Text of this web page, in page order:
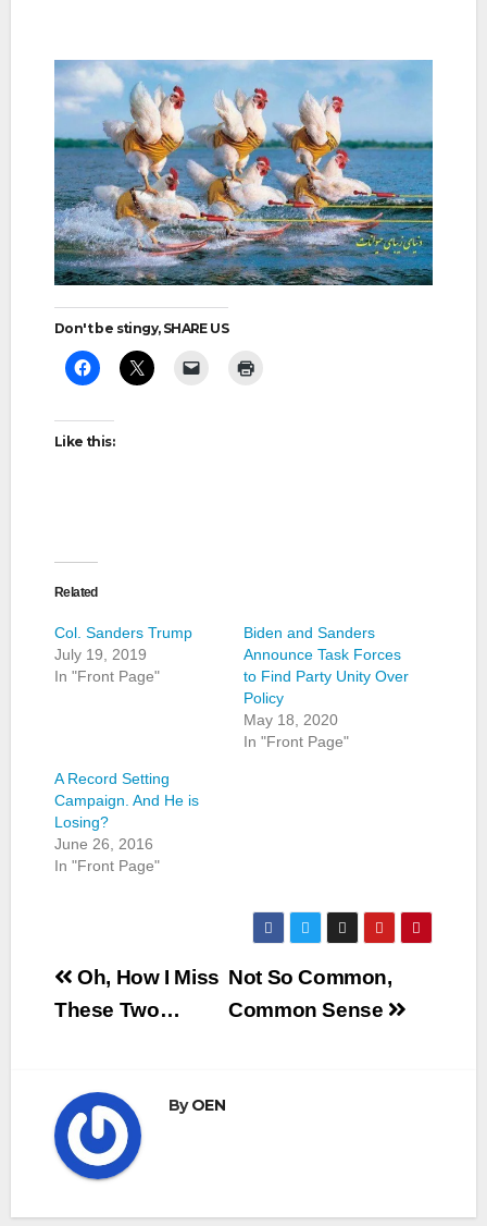
Don't be stingy, SHARE US
Like this:
Related
Col. Sanders Trump
July 19, 2019
In "Front Page"
Biden and Sanders
Announce Task Forces
to Find Party Unity Over
Policy
May 18, 2020
In "Front Page"
A Record Setting
Campaign. And He is
Losing?
June 26, 2016
In "Front Page"
Post
navigation
Not So Common,
Common Sense
Oh, How I Miss
These Two…
ByOEN